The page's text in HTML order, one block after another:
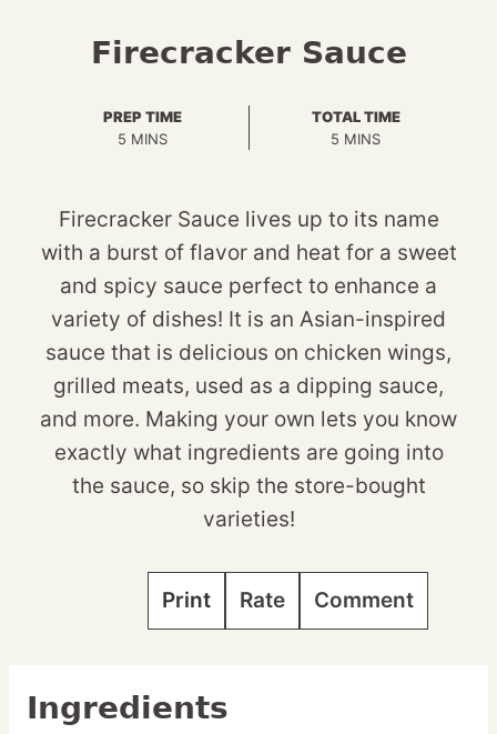
Firecracker Sauce
PREP TIME
5MINUTES
MINS
TOTAL TIME
5 MINUTES
MINS
Firecracker Sauce lives up to its name
with a burst of flavor and heat for a sweet
and spicy sauce perfect to enhance a
variety of dishes! It is an Asian-inspired
sauce that is delicious on chicken wings,
grilled meats, used as a dipping sauce,
and more. Making your own lets you know
exactly what ingredients are going into
the sauce, so skip the store-bought
varieties!
Print Rate Comment
Ingredients